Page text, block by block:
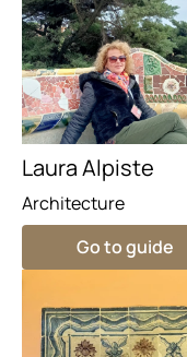
Laura Alpiste
Architecture
Go to guide